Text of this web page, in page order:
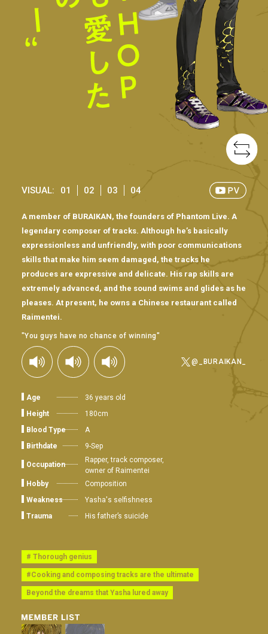
VISUAL: 01 02 03 04
A member of BURAIKAN, the founders of Phantom Live. A
legendary composer of tracks. Although he’s basically
expressionless and unfriendly, with poor communications
skills that make him seem damaged, the tracks he
produces are expressive and delicate. His rap skills are
extremely advanced, and the sound swims and glides as he
pleases. At present, he owns a Chinese restaurant called
Raimentei.
"You guys have no chance of winning"
@_BURAIKAN_
Age
36 years old
Height
180cm
Blood Type
A
Birthdate
9-Sep
Occupation
Rapper, track composer,
owner of Raimentei
Hobby
Composition
Weakness
Yasha's selfishness
Trauma
His father’s suicide
# Thorough genius
#Cooking and composing tracks are the ultimate
Beyond the dreams that Yasha lured away